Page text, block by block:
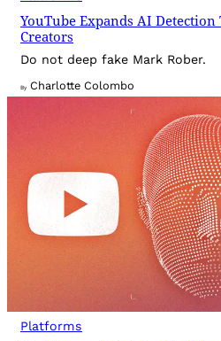
YouTube Expands AI Detection
Creators
Do not deep fake Mark Rober.
By Charlotte Colombo
Platforms